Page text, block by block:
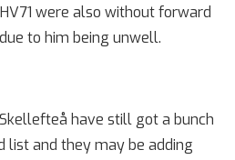
were also without forward
to him being unwell.
have still got a bunch
list and they may be adding